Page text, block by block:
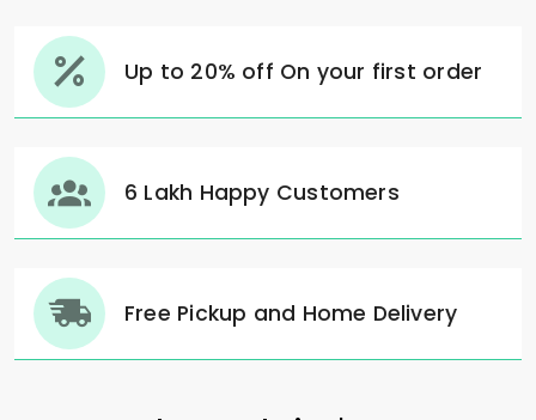
Up to 20% off On your first order
6 Lakh Happy Customers
Free Pickup and Home Delivery